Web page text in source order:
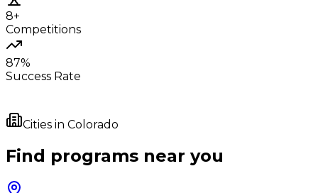
8+
Competitions
87%
Success Rate
Cities in Colorado
Find programs near you